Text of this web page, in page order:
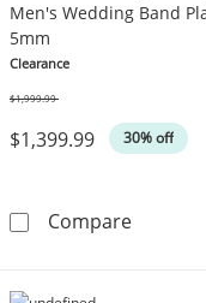
Men's Wedding Band
5mm
Clearance
$1,399.99 30% off
$1,999.99
CompareNeil